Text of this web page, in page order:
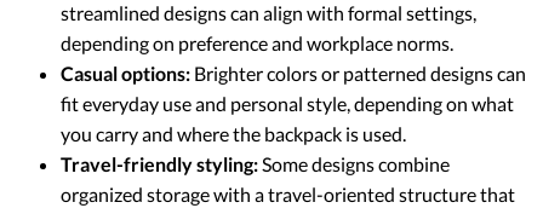
streamlined designs can align with formal settings,
depending on preference and workplace norms.
Casual options: Brighter colors or patterned designs can
fit everyday use and personal style, depending on what
you carry and where the backpack is used.
Travel-friendly styling:Some designs combine
organized storage with a travel-oriented structure that